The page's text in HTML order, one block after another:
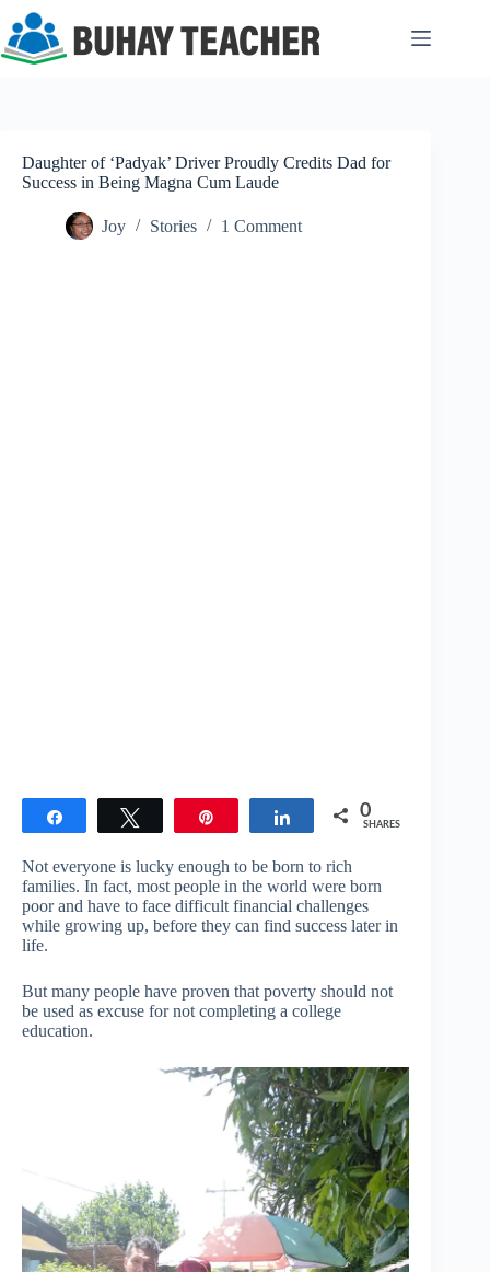
content
Daughter of ‘Padyak’ Driver Proudly Credits Dad for
Success in Being Magna Cum Laude
Joy Stories 1 Comment
Share 0
SHARES
Not everyone is lucky enough to be born to rich
families. In fact, most people in the world were born
poor and have to face difficult financial challenges
while growing up, before they can find success later in
life.
But many people have proven that poverty should not
be used as excuse for not completing a college
education.